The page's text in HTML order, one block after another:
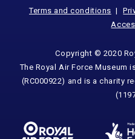
Terms and conditions
Copyright © 2020
The Royal Air Force Museum
(RC000922) and is a charity